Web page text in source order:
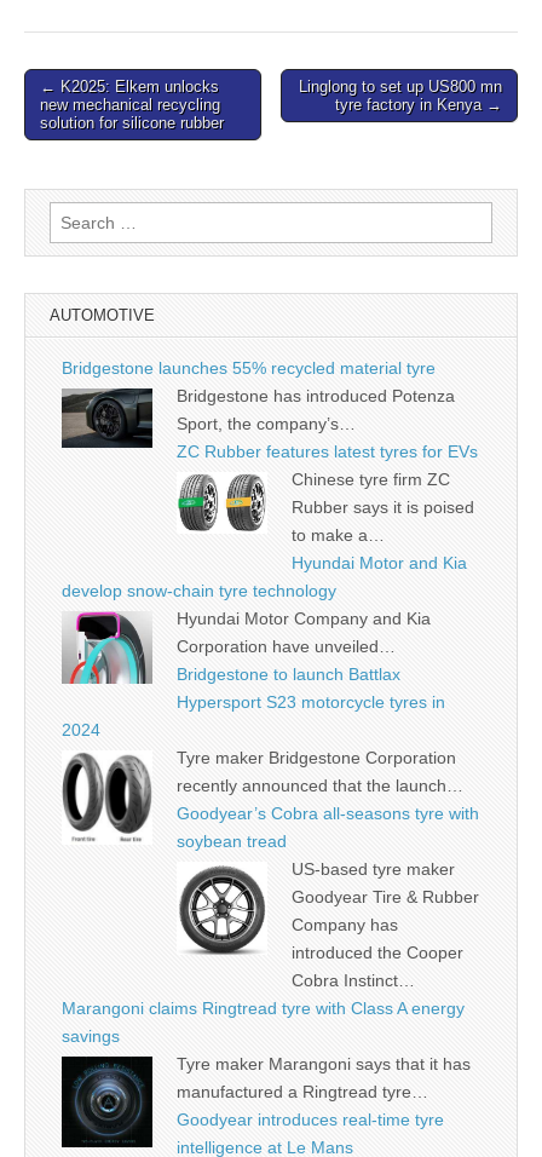
Post
navigation
← K2025: Elkem unlocks
new mechanical recycling
solution for silicone rubber
Linglong to set up US800 mn
tyre factory in Kenya →
Search
for:
AUTOMOTIVE
Bridgestone launches 55% recycled material tyre
Bridgestone has introduced Potenza
Sport, the company’s…
ZC Rubber features latest tyres for EVs
Chinese tyre firm ZC
Rubber says it is poised
to make a…
Hyundai Motor and Kia
develop snow-chain tyre technology
Hyundai Motor Company and Kia
Corporation have unveiled…
Bridgestone to launch Battlax
Hypersport S23 motorcycle tyres in
2024
Tyre maker Bridgestone Corporation
recently announced that the launch…
Goodyear’s Cobra all-seasons tyre with
soybean tread
US-based tyre maker
Goodyear Tire & Rubber
Company has
introduced the Cooper
Cobra Instinct…
Marangoni claims Ringtread tyre with Class A energy
savings
Tyre maker Marangoni says that it has
manufactured a Ringtread tyre…
Goodyear introduces real-time tyre
intelligence at Le Mans